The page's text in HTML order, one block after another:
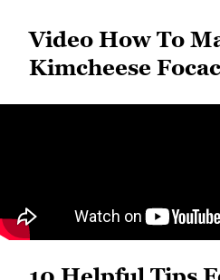
Video How To
Kimcheese